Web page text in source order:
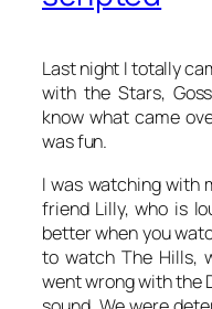
Last night I totally
with the Stars,
know what came
was fun.
I was watching with
friend Lilly, who is
better when you
to watchThe Hills,
went wrong with the